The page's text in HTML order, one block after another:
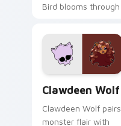
Bird blooms through
custom cursor
kawaii flair.
Clawdeen Wolf
Clawdeen Wolf pairs
monster flair with